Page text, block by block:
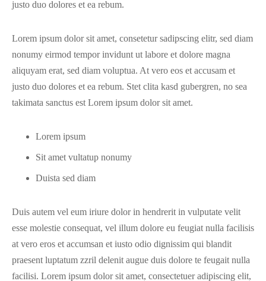
justo duo dolores et ea rebum.
Lorem ipsum dolor sit amet, consetetur sadipscing elitr, sed diam
nonumy eirmod tempor invidunt ut labore et dolore magna
aliquyam erat, sed diam voluptua. At vero eos et accusam et
justo duo dolores et ea rebum. Stet clita kasd gubergren, no sea
takimata sanctus est Lorem ipsum dolor sit amet.
Lorem ipsum
Sit amet vultatup nonumy
Duista sed diam
Duis autem vel eum iriure dolor in hendrerit in vulputate velit
esse molestie consequat, vel illum dolore eu feugiat nulla facilisis
at vero eros et accumsan et iusto odio dignissim qui blandit
praesent luptatum zzril delenit augue duis dolore te feugait nulla
facilisi. Lorem ipsum dolor sit amet, consectetuer adipiscing elit,